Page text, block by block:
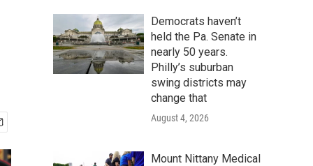
Democrats haven’t
held the Pa. Senate in
nearly 50 years.
Philly’s suburban
swing districts may
change that
August 4, 2026
Mount Nittany Medical